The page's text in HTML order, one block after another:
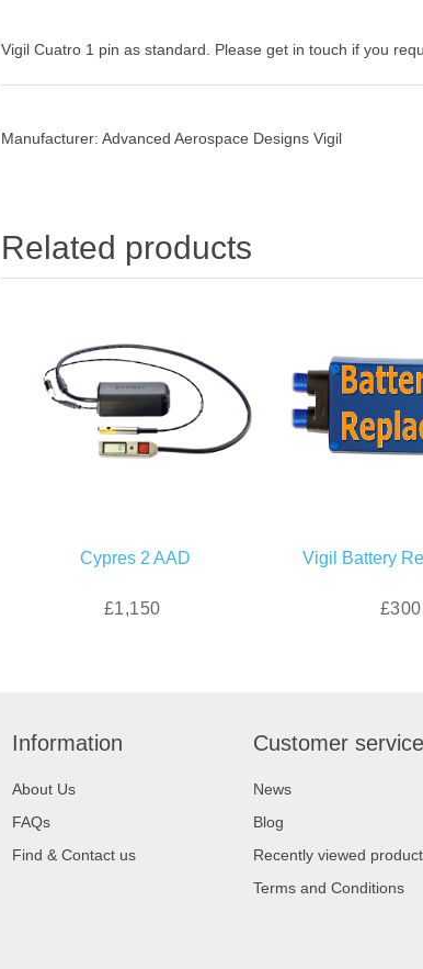
Vigil Cuatro 1 pin as standard. Please get in touch if you
Manufacturer: Advanced Aerospace Designs Vigil
Related products
Cypres 2 AAD
£1,150
Vigil Battery
£300
Information
About Us
FAQs
Find & Contact us
Customer service
News
Blog
Recently viewed
Terms and Conditions